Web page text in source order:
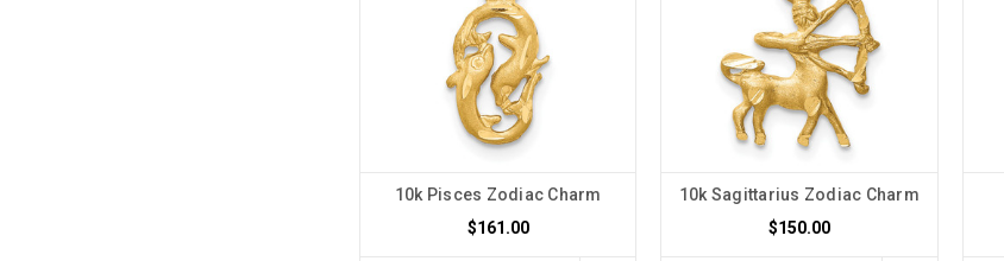
10k Pisces Zodiac Charm
$161.00
10k Sagittarius Zodiac Charm
$150.00